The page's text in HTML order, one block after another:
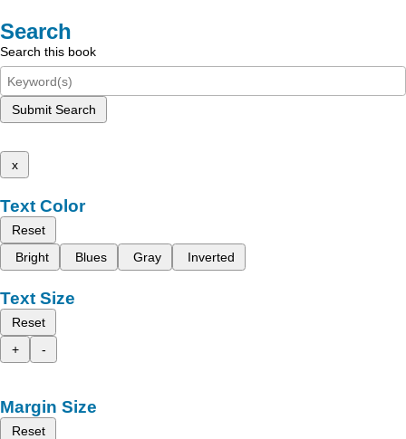
Search
Search this book
Submit Search
x
Text Color
Reset
Bright
Blues Gray Inverted
Text Size
Reset
+
-
Margin Size
Reset